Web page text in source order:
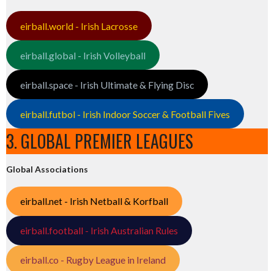
eirball.world - Irish Lacrosse
eirball.global - Irish Volleyball
eirball.space - Irish Ultimate & Flying Disc
eirball.futbol - Irish Indoor Soccer & Football Fives
3. GLOBAL PREMIER LEAGUES
Global Associations
eirball.net - Irish Netball & Korfball
eirball.football - Irish Australian Rules
eirball.co - Rugby League in Ireland